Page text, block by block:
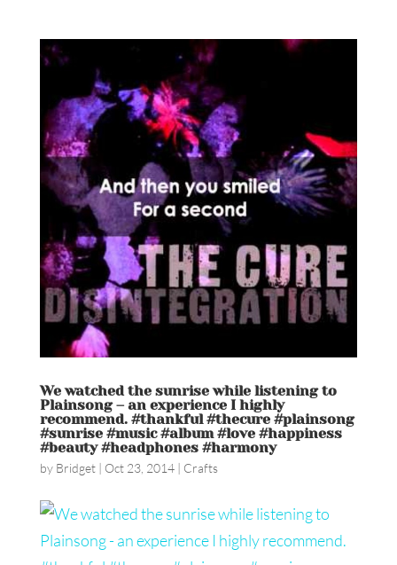
We watched the sunrise while listening to
Plainsong – an experience I highly
recommend. #thankful #thecure #plainsong
#sunrise #music #album #love #happiness
#beauty #headphones #harmony
by Bridget| Oct 23, 2014| Crafts